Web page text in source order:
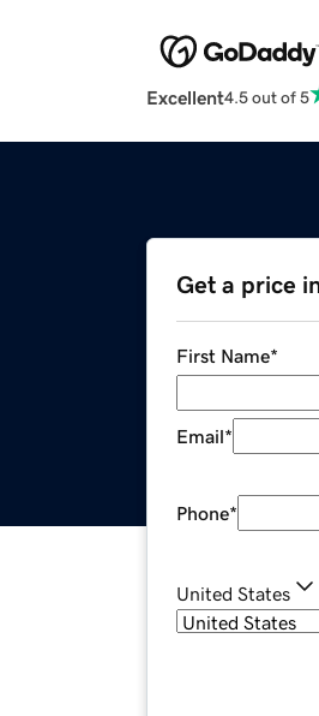
Excellent4.5 out of 5
Get a price
First Name*
Email*
Phone*
United States